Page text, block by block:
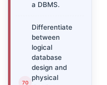
a DBMS.
Differentiate
between
logical
database
design and
physical